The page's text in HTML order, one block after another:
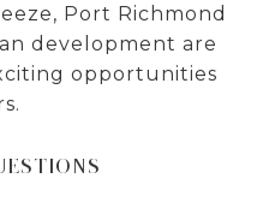
Port Richmond
development are
opportunities